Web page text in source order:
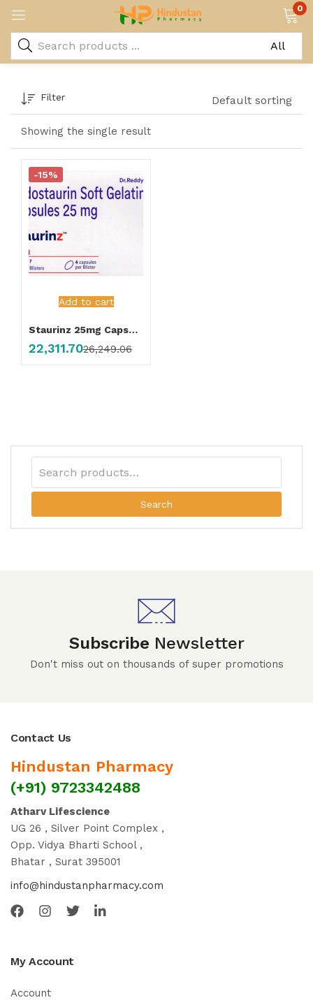
0
Showing the single result
Filter Default sorting
Add to cart
-15%
Staurinz 25mg Capsule
22,311.7026,249.06
Search
Subscribe Newsletter
Don't miss out on thousands of super promotions
Contact Us
Hindustan Pharmacy
(+91) 9723342488
Atharv Lifescience
UG 26 , Silver Point Complex ,
Opp. Vidya Bharti School ,
Bhatar , Surat 395001
info@hindustanpharmacy.com
My Account
Account